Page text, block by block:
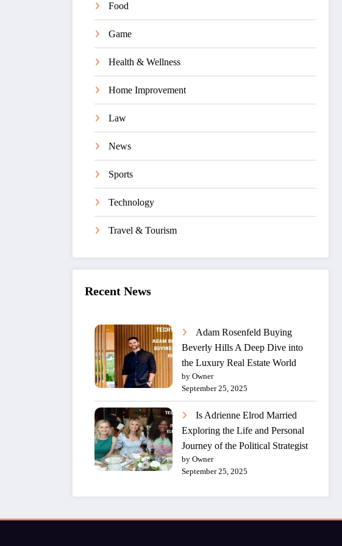
Food
Game
Health & Wellness
Home Improvement
Law
News
Sports
Technology
Travel & Tourism
Recent News
Adam Rosenfeld Buying
Beverly Hills A Deep Dive into
the Luxury Real Estate World
by Owner
September 25, 2025
Is Adrienne Elrod Married
Exploring the Life and Personal
Journey of the Political Strategist
by Owner
September 25, 2025